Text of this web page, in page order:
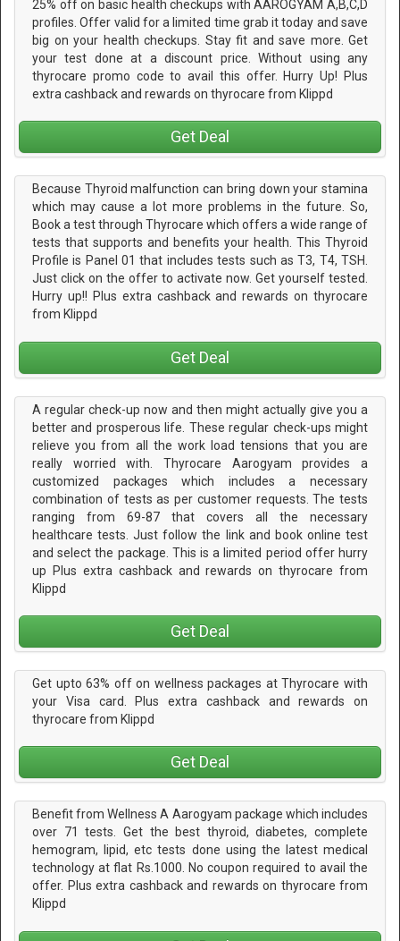
25% off on basic health checkups with AAROGYAM A,B,C,D
profiles. Offer valid for a limited time grab it today and save
big on your health checkups. Stay fit and save more. Get
your test done at a discount price. Without using any
thyrocare promo code to avail this offer. Hurry Up! Plus
extra cashback and rewards on thyrocare from Klippd
Get Deal
Because Thyroid malfunction can bring down your stamina
which may cause a lot more problems in the future. So,
Book a test through Thyrocare which offers a wide range of
tests that supports and benefits your health. This Thyroid
Profile is Panel 01 that includes tests such as T3, T4, TSH.
Just click on the offer to activate now. Get yourself tested.
Hurry up!! Plus extra cashback and rewards on thyrocare
from Klippd
Get Deal
A regular check-up now and then might actually give you a
better and prosperous life. These regular check-ups might
relieve you from all the work load tensions that you are
really worried with. Thyrocare Aarogyam provides a
customized packages which includes a necessary
combination of tests as per customer requests. The tests
ranging from 69-87 that covers all the necessary
healthcare tests. Just follow the link and book online test
and select the package. This is a limited period offer hurry
up Plus extra cashback and rewards on thyrocare from
Klippd
Get Deal
Get upto 63% off on wellness packages at Thyrocare with
your Visa card. Plus extra cashback and rewards on
thyrocare from Klippd
Get Deal
Benefit from Wellness A Aarogyam package which includes
over 71 tests. Get the best thyroid, diabetes, complete
hemogram, lipid, etc tests done using the latest medical
technology at flat Rs.1000. No coupon required to avail the
offer. Plus extra cashback and rewards on thyrocare from
Klippd